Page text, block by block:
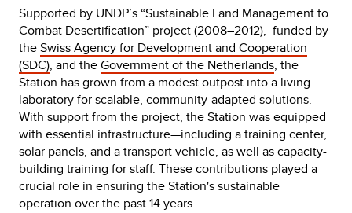
Supported by UNDP’s “Sustainable Land Management to
Combat Desertification” project (2008–2012), funded by
theSwiss Agency for Development and Cooperation
(SDC), and theGovernment of the Netherlands, the
Station has grown from a modest outpost into a living
laboratory for scalable, community-adapted solutions.
With support from the project, the Station was equipped
with essential infrastructure—including a training center,
solar panels, and a transport vehicle, as well as capacity-
building training for staff. These contributions played a
crucial role in ensuring the Station's sustainable
operation over the past 14 years.